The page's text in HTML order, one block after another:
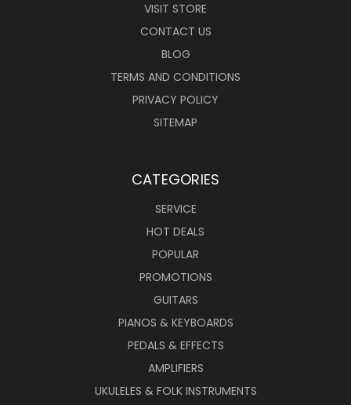
VISIT STORE
CONTACT US
BLOG
TERMS AND CONDITIONS
PRIVACY POLICY
SITEMAP
CATEGORIES
SERVICE
HOT DEALS
POPULAR
PROMOTIONS
GUITARS
PIANOS & KEYBOARDS
PEDALS & EFFECTS
AMPLIFIERS
UKULELES & FOLK INSTRUMENTS